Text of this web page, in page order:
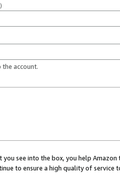
the account.
you see into the box, you help
to ensure a high quality of service